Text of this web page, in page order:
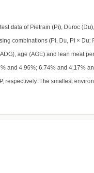
data of Pietrain (Pi), Duroc
combinations (Pi, Du, Pi × Du;
age (AGE) and lean meat
and 4.96%; 6.74% and 4,17%
respectively. The smallest